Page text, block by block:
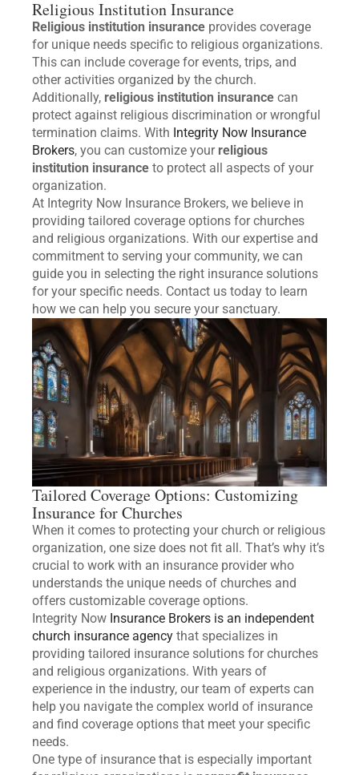
Religious Institution Insurance
Religious institution insurance provides coverage
for unique needs specific to religious organizations.
This can include coverage for events, trips, and
other activities organized by the church.
Additionally, religious institution insurance can
protect against religious discrimination or wrongful
termination claims. With Integrity Now Insurance
Brokers, you can customize your religious
institution insurance to protect all aspects of your
organization.
At Integrity Now Insurance Brokers, we believe in
providing tailored coverage options for churches
and religious organizations. With our expertise and
commitment to serving your community, we can
guide you in selecting the right insurance solutions
for your specific needs. Contact us today to learn
how we can help you secure your sanctuary.
Tailored Coverage Options: Customizing
Insurance for Churches
When it comes to protecting your church or religious
organization, one size does not fit all. That’s why it’s
crucial to work with an insurance provider who
understands the unique needs of churches and
offers customizable coverage options.
Integrity Now Insurance Brokers is an independent
church insurance agency that specializes in
providing tailored insurance solutions for churches
and religious organizations. With years of
experience in the industry, our team of experts can
help you navigate the complex world of insurance
and find coverage options that meet your specific
needs.
One type of insurance that is especially important